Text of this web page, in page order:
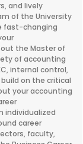
and lively
of the University
fast-changing
the Master of
of accounting
internal control,
on the critical
your accounting
individualized
career
faculty,